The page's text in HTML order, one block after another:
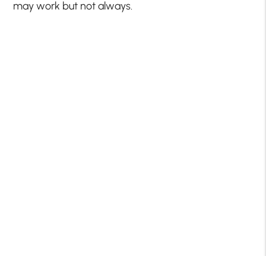
may work but not always.